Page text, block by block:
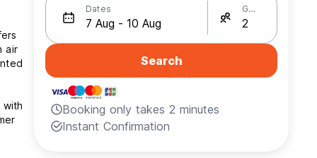
air
with
Dates Guests
Search
Booking only takes 2 minutes
Instant Confirmation